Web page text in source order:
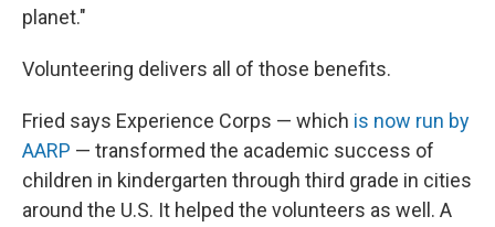
planet."
Volunteering delivers all of those benefits.
Fried says Experience Corps — which is now run by
AARP — transformed the academic success of
children in kindergarten through third grade in cities
around the U.S. It helped the volunteers as well. A